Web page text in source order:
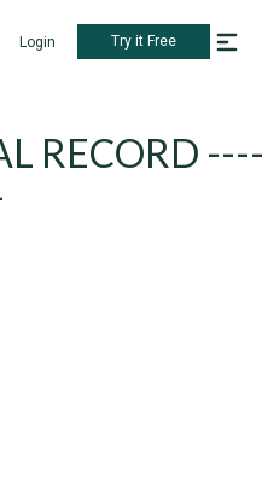
Login Try it Free
RECORD ----